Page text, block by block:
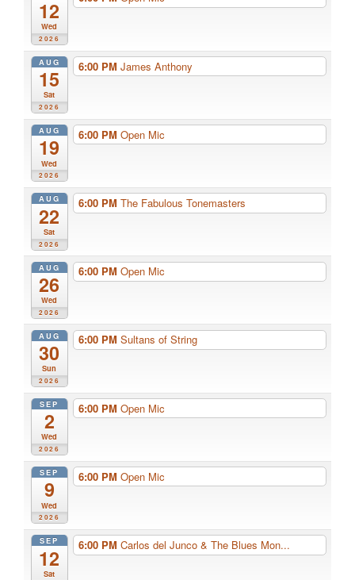
12
Wed
2026
AUG
15
Sat
2026
6:00 PM James Anthony
AUG
19
Wed
2026
6:00 PM Open Mic
AUG
22
Sat
2026
6:00 PM The Fabulous Tonemasters
AUG
26
Wed
2026
6:00 PM Open Mic
AUG
30
Sun
2026
6:00 PM Sultans of String
SEP
2
Wed
2026
6:00 PM Open Mic
SEP
9
Wed
2026
6:00 PM Open Mic
SEP
12
Sat
6:00 PM Carlos del Junco & The Blues Mon...